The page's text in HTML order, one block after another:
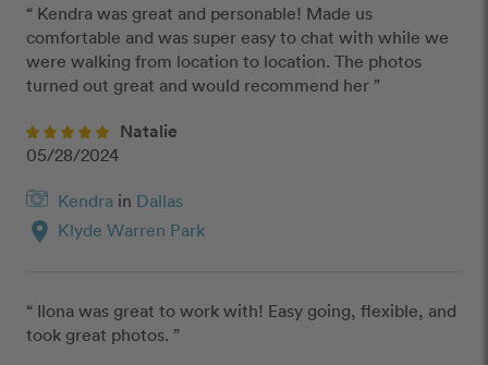
“ Kendra was great and personable! Made us
comfortable and was super easy to chat with while we
were walking from location to location. The photos
turned out great and would recommend her ”
Natalie
05/28/2024
Kendra in Dallas
location_on Klyde Warren Park
“ Ilona was great to work with! Easy going, flexible, and
took great photos. ”